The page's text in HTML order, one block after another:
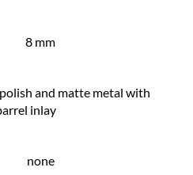
8 mm
and matte metal with
inlay
none